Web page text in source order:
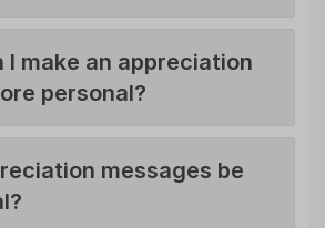
I make an appreciation
personal?
messages be